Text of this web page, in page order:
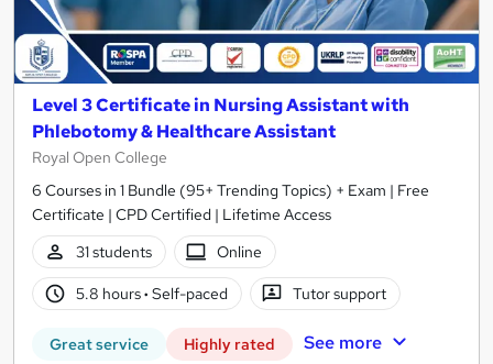
Level 3 Certificate in Nursing Assistant with
Phlebotomy & Healthcare Assistant
Royal Open College
6 Courses in 1 Bundle (95+ Trending Topics) + Exam | Free
Certificate | CPD Certified | Lifetime Access
31 students
Online
5.8 hours· Self-paced Tutor support
Great service Highly rated See more